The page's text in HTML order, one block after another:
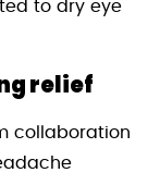
to dry eye
relief
collaboration